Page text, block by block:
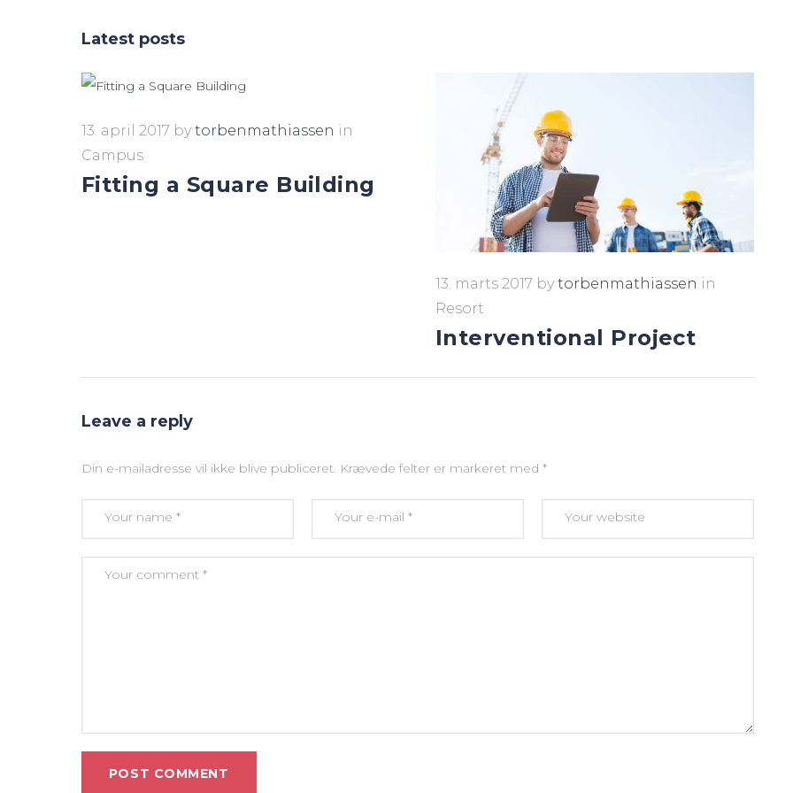
Latest posts
13. april 2017 by torbenmathiassen in
Campus
Fitting a Square Building
13. marts 2017 by torbenmathiassen in
Resort
Interventional Project
Leave a reply
Din e-mailadresse vil ikke blive publiceret. Krævede felter er markeret med *